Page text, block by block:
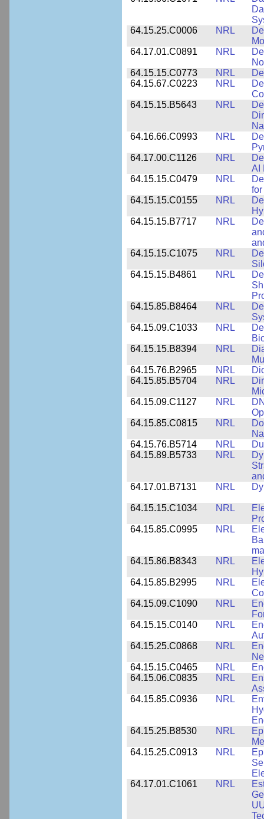
64.15.25.C0006
NRL
64.17.01.C0891
NRL
64.15.15.C0773
NRL
64.15.67.C0223
NRL
64.15.15.B5643
NRL
64.16.66.C0993
NRL
64.17.00.C1126
NRL
AI
64.15.15.C0479
NRL
64.15.15.C0155
NRL
64.15.15.B7717
NRL
64.15.15.C1075
NRL
64.15.15.B4861
NRL
64.15.85.B8464
NRL
64.15.09.C1033
NRL
64.15.15.B8394
NRL
64.15.76.B2965
NRL
64.15.85.B5704
NRL
64.15.09.C1127
NRL
64.15.85.C0815
NRL
64.15.76.B5714
NRL
64.15.89.B5733
NRL
64.17.01.B7131
NRL
64.15.15.C1034 NRL
64.15.85.C0995
NRL
64.15.86.B8343
NRL
64.15.85.B2995
NRL
64.15.09.C1090
NRL
64.15.15.C0140
NRL
64.15.25.C0868
NRL
64.15.15.C0465
NRL
64.15.06.C0835
NRL
64.15.85.C0936
NRL
64.15.25.B8530
NRL
64.15.25.C0913
NRL
64.17.01.C1061
NRL